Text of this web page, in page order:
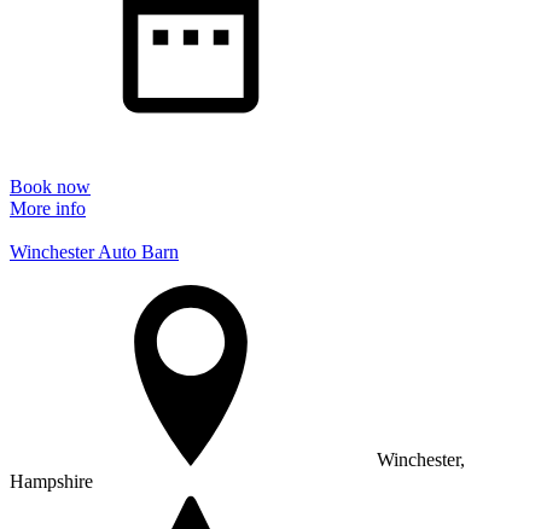
Book now
More info
Winchester Auto Barn
Winchester,
Hampshire